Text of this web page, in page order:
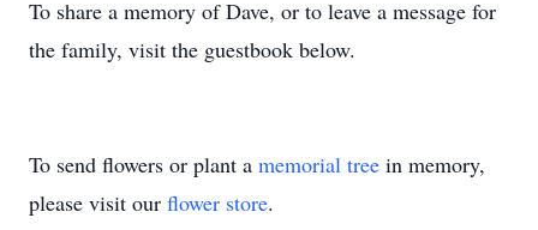
To share a memory of Dave, or to leave a message for
the family, visit the guestbook below.
To send flowers or plant a memorial tree in memory,
please visit our flower store.